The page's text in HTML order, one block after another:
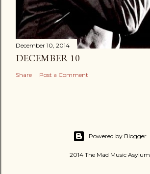
December 10, 2014
DECEMBER 10
Share Post a Comment
Powered by Blogger
2014 The Mad Music Asylum